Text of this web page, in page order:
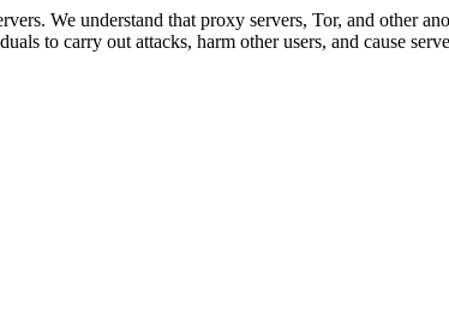
We understand that proxy servers, Tor, and other
to carry out attacks, harm other users, and cause